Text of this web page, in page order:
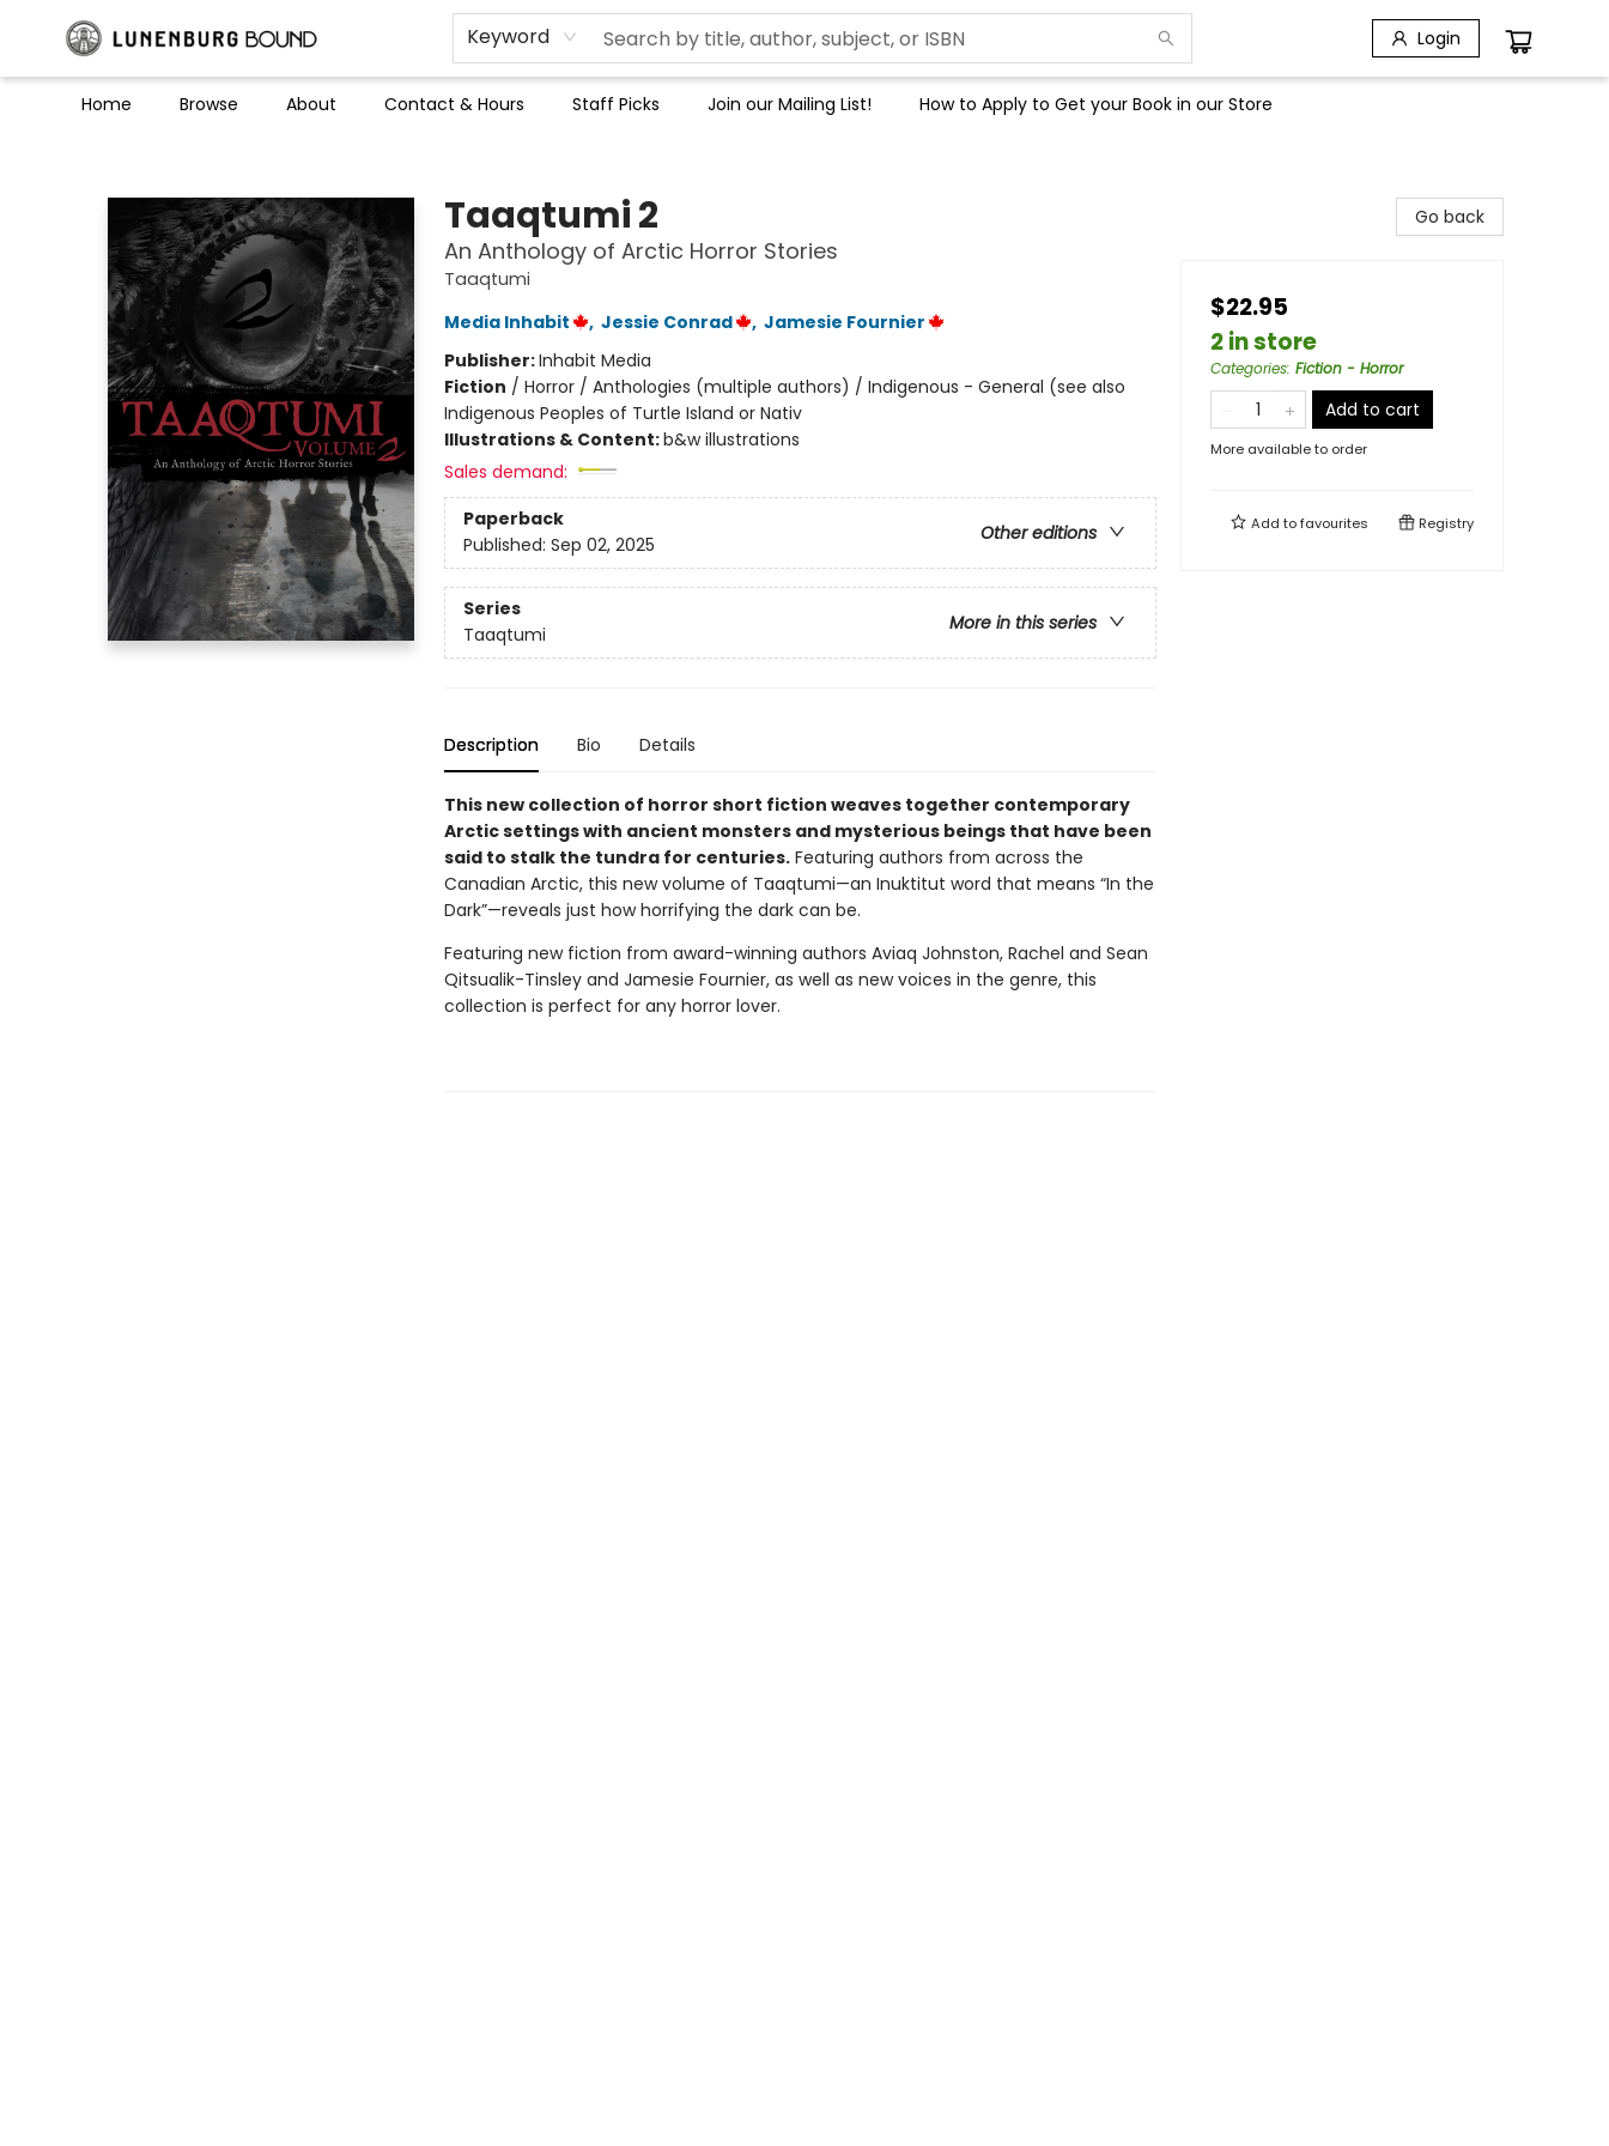
Keyword Login
Home Browse About Contact & Hours Staff Picks Join our Mailing List! How to Apply to Get your Book in our Store
Taaqtumi 2
An Anthology of Arctic Horror Stories
Taaqtumi
Media Inhabit
, Jessie Conrad , Jamesie Fournier
Publisher:Inhabit Media
Fiction / Horror / Anthologies (multiple authors) / Indigenous - General (see also
Indigenous Peoples of Turtle Island or Nativ
Illustrations & Content:b&w illustrations
Sales demand:
Paperback
Other editions
Published: Sep 02, 2025
Series
More in this series
Taaqtumi
Description Bio Details
This new collection of horror short fiction weaves together contemporary
Arctic settings with ancient monsters and mysterious beings that have been
said to stalk the tundra for centuries.Featuring authors from across the
Canadian Arctic, this new volume of Taaqtumi—an Inuktitut word that means “In the
Dark”—reveals just how horrifying the dark can be.
Featuring new fiction from award-winning authors Aviaq Johnston, Rachel and Sean
Qitsualik-Tinsley and Jamesie Fournier, as well as new voices in the genre, this
collection is perfect for any horror lover.
Go back
$22.95
2 in store
Categories: Fiction - Horror
Add to cart
More available to order
Add tofavourites Registry